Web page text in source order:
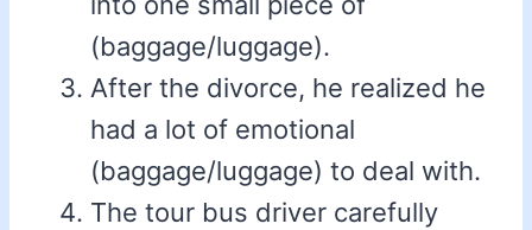
(baggage/luggage).
After the divorce, he realized he
had a lot of emotional
(baggage/luggage) to deal with.
The tour bus driver carefully